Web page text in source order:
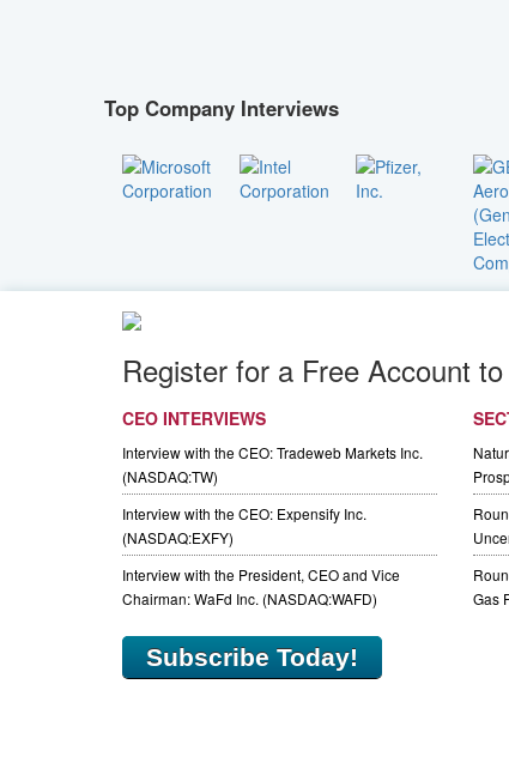
Top Company Interviews
Register for a Free Account
CEO INTERVIEWS
Interview with the CEO: Tradeweb Markets Inc.
(NASDAQ:TW)
Interview with the CEO: Expensify Inc.
(NASDAQ:EXFY)
Interview with the President, CEO and Vice
Chairman: WaFd Inc. (NASDAQ:WAFD)
Gas
Subscribe Today!